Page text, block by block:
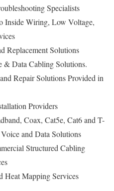
Specialists
Inside Wiring, Low Voltage,
Replacement Solutions
& Data Cabling Solutions.
Repair Solutions Provided in
Providers
Coax, Cat5e, Cat6 and T-
and Data Solutions
Structured Cabling
Heat Mapping Services